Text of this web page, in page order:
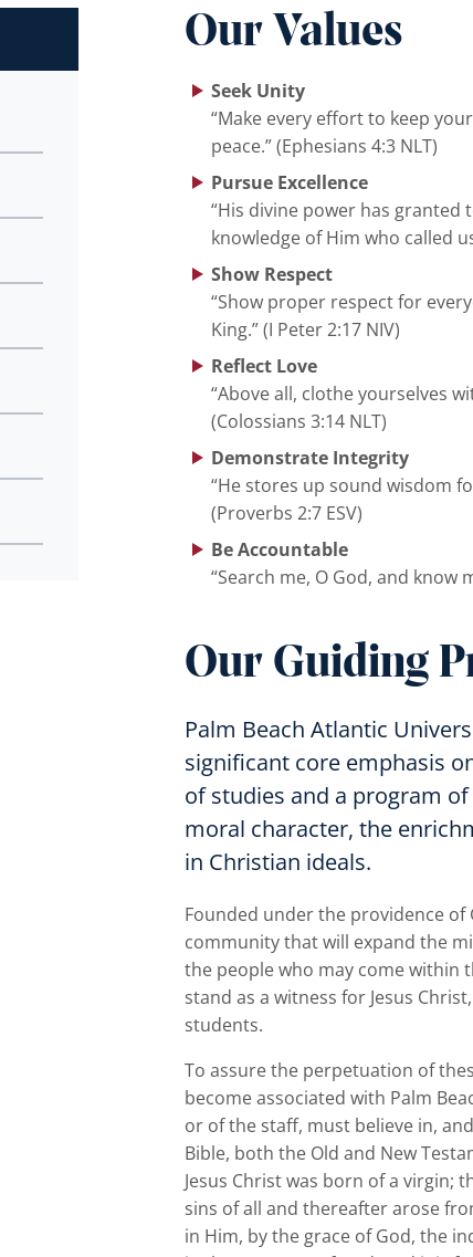
Our Values
Seek Unity
“Make every effort to keep
peace.” (Ephesians 4:3 NLT)
Pursue Excellence
“His divine power has
knowledge of Him who called
Show Respect
“Show proper respect for
King.” (I Peter 2:17 NIV)
Reflect Love
“Above all, clothe yourselves
(Colossians 3:14 NLT)
Demonstrate Integrity
“He stores up sound wisdom
(Proverbs 2:7 ESV)
Be Accountable
“Search me, O God, and know
Our Guiding
Palm Beach Atlantic
significant core emphasis
of studies and a program
moral character, the
in Christian ideals.
Founded under the providence
community that will expand the
the people who may come within
stand as a witness for Jesus
students.
To assure the perpetuation of
become associated with Palm
or of the staff, must believe in,
Bible, both the Old and New
Jesus Christ was born of a virgin;
sins of all and thereafter arose
in Him, by the grace of God, the